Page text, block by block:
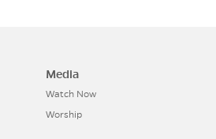
Media
Watch Now
Worship